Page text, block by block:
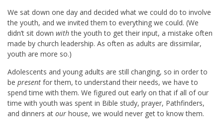
We sat down one day and decided what we could do to involve
the youth, and we invited them to everything we could. (We
didn’t sit down withthe youth to get their input, a mistake often
made by church leadership. As often as adults are dissimilar,
youth are more so.)
Adolescents and young adults are still changing, so in order to
be present for them, to understand their needs, we have to
spend time with them. We figured out early on that if all of our
time with youth was spent in Bible study, prayer, Pathfinders,
and dinners at our house, we would never get to know them.